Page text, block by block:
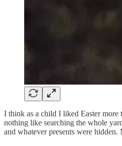
I think as a child I liked Easter more
nothing like searching the whole
and whatever presents were hidden.